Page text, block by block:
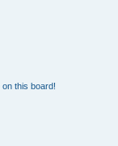
this board!